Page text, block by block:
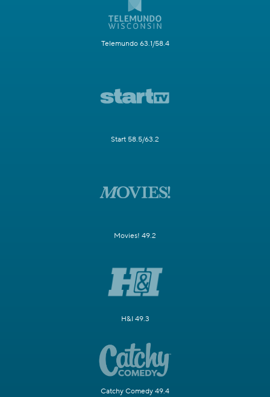
Telemundo 63.1/58.4
Start 58.5/63.2
Movies! 49.2
H&I 49.3
Catchy Comedy 49.4